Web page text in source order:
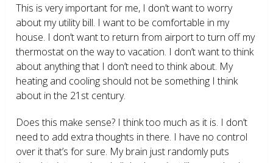
This is very important for me, I don’t want to worry
about my utility bill. I want to be comfortable in my
house. I don’t want to return from airport to turn off my
thermostat on the way to vacation. I don’t want to think
about anything that I don’t need to think about. My
heating and cooling should not be something I think
about in the 21 st century.
Does this make sense? I think too much as it is. I don’t
need to add extra thoughts in there. I have no control
over it that’s for sure. My brain just randomly puts